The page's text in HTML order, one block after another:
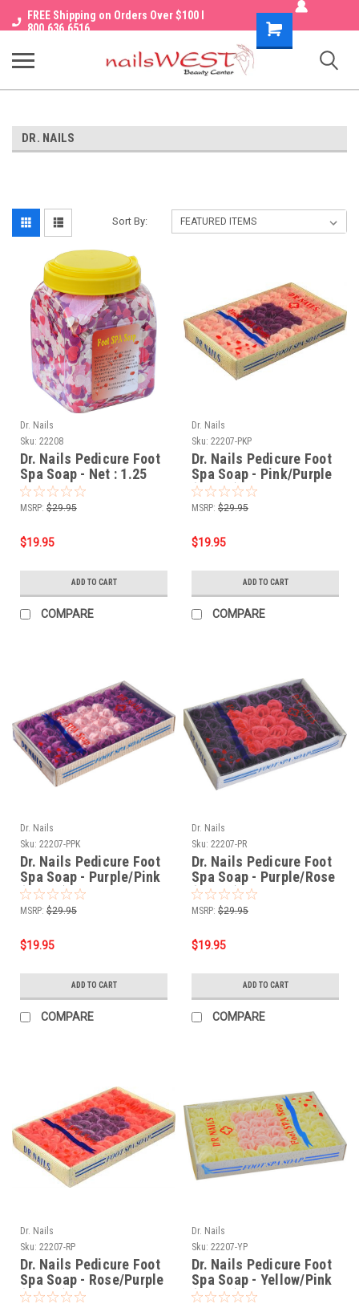
FREE Shipping on Orders Over $100 I
800.636.6516
Shopping
Cart
DR. NAILS
Sort By:
Dr. Nails
Sku: 22208
Dr. Nails Pedicure Foot
Spa Soap - Net : 1.25
lbs
MSRP: $29.95
$19.95
ADD TO CART
COMPARE
Dr. Nails
Sku: 22207-PKP
Dr. Nails Pedicure Foot
Spa Soap - Pink/Purple
(60pcs)
MSRP: $29.95
$19.95
ADD TO CART
COMPARE
Dr. Nails
Sku: 22207-PPK
Dr. Nails Pedicure Foot
Spa Soap - Purple/Pink
(60pcs)
MSRP: $29.95
$19.95
ADD TO CART
COMPARE
Dr. Nails
Sku: 22207-PR
Dr. Nails Pedicure Foot
Spa Soap - Purple/Rose
(60pcs)
MSRP: $29.95
$19.95
ADD TO CART
COMPARE
Dr. Nails
Sku: 22207-RP
Dr. Nails Pedicure Foot
Spa Soap - Rose/Purple
(60pcs)
Dr. Nails
Sku: 22207-YP
Dr. Nails Pedicure Foot
Spa Soap - Yellow/Pink
(60pcs)